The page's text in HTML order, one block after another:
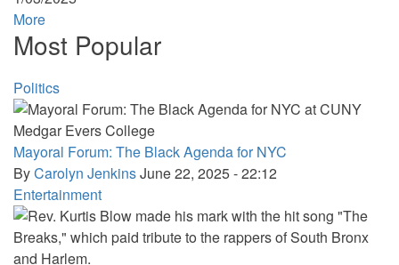
More
Most Popular
Politics
Mayoral Forum: The Black Agenda for NYC
ByCarolyn JenkinsJune 22, 2025 - 22:12
Entertainment